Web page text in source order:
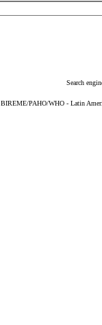
Search
BIREME/PAHO/WHO - Latin